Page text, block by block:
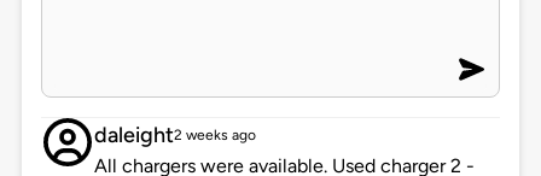
daleight2 weeks ago
All chargers were available. Used charger 2 -